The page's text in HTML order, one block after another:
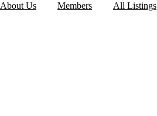
About Us Members All Listings